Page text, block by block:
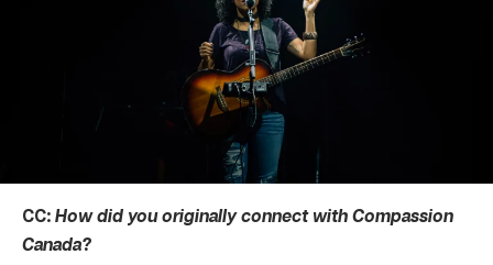
CC:How did you originally connect with Compassion
Canada?